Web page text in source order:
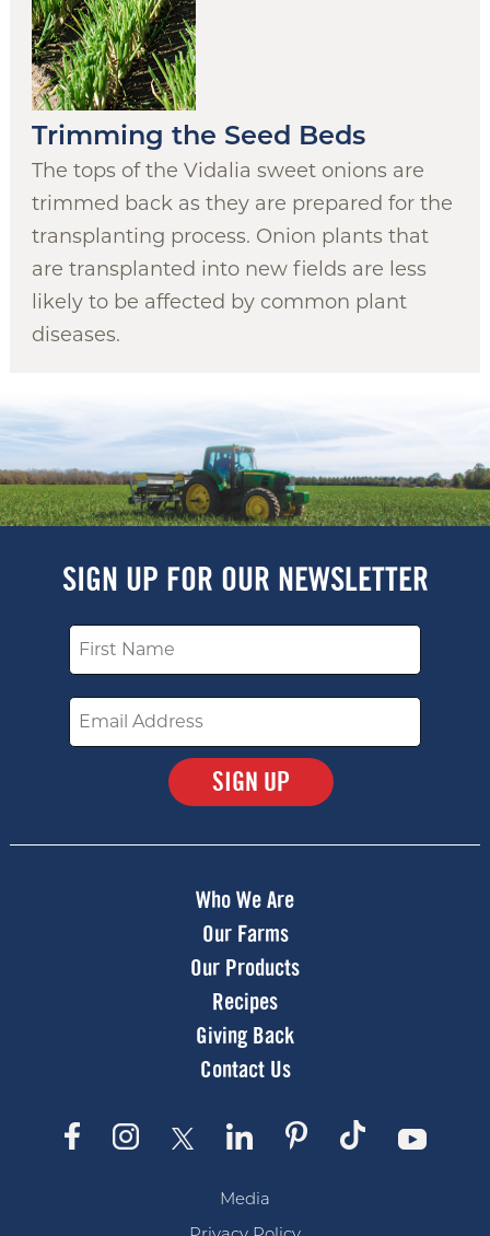
Trimming the Seed Beds
The tops of the Vidalia sweet onions are
trimmed back as they are prepared for the
transplanting process. Onion plants that
are transplanted into new fields are less
likely to be affected by common plant
diseases.
SIGN UP FOR OUR NEWSLETTER
Name
Email
Submit
Who We Are
Our Farms
Our Products
Recipes
Giving Back
Contact Us
Media